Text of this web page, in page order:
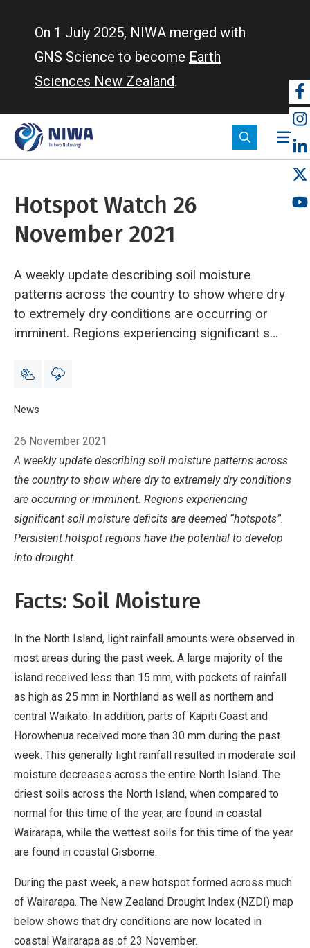
On 1 July 2025, NIWA merged with
GNS Science to become Earth
Sciences New Zealand.
Hotspot Watch 26
November 2021
A weekly update describing soil moisture
patterns across the country to show where dry
to extremely dry conditions are occurring or
imminent. Regions experiencing significant soil
Persistent hotspot regions have the potential
Breadcrumb
Home
News
26 November 2021
A weekly update describing soil moisture patterns across
the country to show where dry to extremely dry conditions
are occurring or imminent. Regions experiencing
significant soil moisture deficits are deemed “hotspots”.
Persistent hotspot regions have the potential to develop
into drought.
Facts: Soil Moisture
In the North Island, light rainfall amounts were observed in
most areas during the past week. A large majority of the
island received less than 15 mm, with pockets of rainfall
as high as 25 mm in Northland as well as northern and
central Waikato. In addition, parts of Kapiti Coast and
Horowhenua received more than 30 mm during the past
week. This generally light rainfall resulted in moderate soil
moisture decreases across the entire North Island. The
driest soils across the North Island, when compared to
normal for this time of the year, are found in coastal
Wairarapa, while the wettest soils for this time of the year
are found in coastal Gisborne.
During the past week, a new hotspot formed across much
of Wairarapa. The New Zealand Drought Index (NZDI) map
below shows that dry conditions are now located in
coastal Wairarapa as of 23 November.